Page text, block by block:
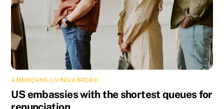
AMERICANS LIVING ABROAD
US embassies with the shortest queues for